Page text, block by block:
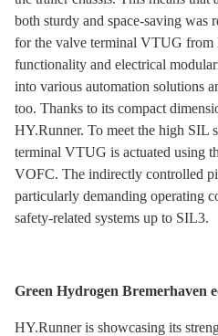
both sturdy and space-saving was
for the valve terminal VTUG from
functionality and electrical
into various automation solutions
too. Thanks to its compact
HY.Runner. To meet the high SIL
terminal VTUG is actuated using
VOFC. The indirectly controlled
particularly demanding operating
safety-related systems up to SIL3.
Green Hydrogen Bremerhaven
HY.Runner is showcasing its